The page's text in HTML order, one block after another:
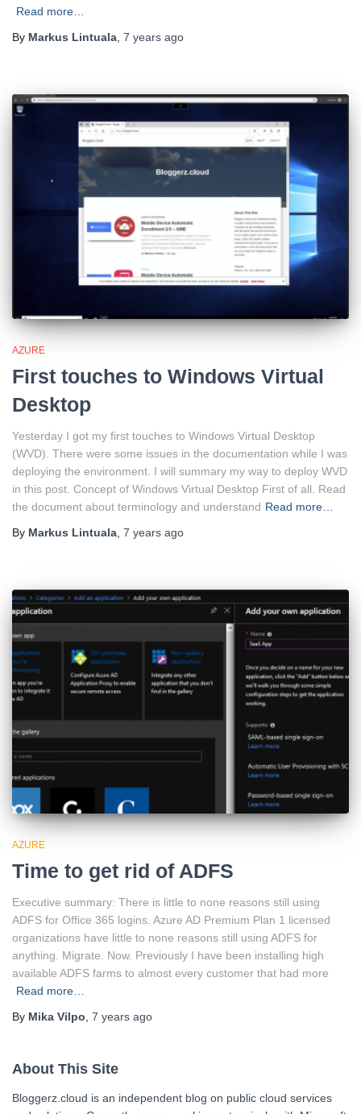
Read more…
By Markus Lintuala 7 years ago
AZURE
First touches to Windows Virtual
Desktop
Yesterday I got my first touches to Windows Virtual Desktop
(WVD). There were some issues in the documentation while I was
deploying the environment. I will summary my way to deploy WVD
in this post. Concept of Windows Virtual Desktop First of all. Read
the document about terminology and understand Read more…
By Markus Lintuala 7 years ago
AZURE
Time to get rid of ADFS
Executive summary: There is little to none reasons still using
ADFS for Office 365 logins. Azure AD Premium Plan 1 licensed
organizations have little to none reasons still using ADFS for
anything. Migrate. Now. Previously I have been installing high
available ADFS farms to almost every customer that had more
Read more…
By Mika Vilpo, 7 years ago
About This Site
Bloggerz.cloud is an independent blog on public cloud services